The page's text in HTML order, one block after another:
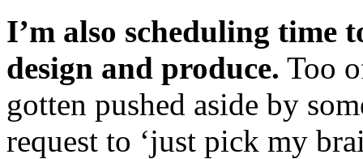
I’m also scheduling time
design and produce. Too
gotten pushed aside by
request to ‘just pick my